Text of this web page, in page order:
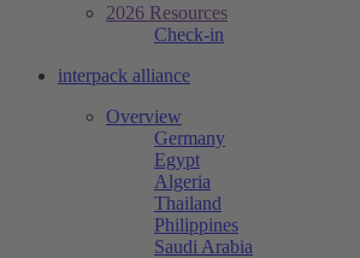
2026 Resources
Check-in
interpack alliance
Overview
Germany
Egypt
Algeria
Thailand
Philippines
Saudi Arabia